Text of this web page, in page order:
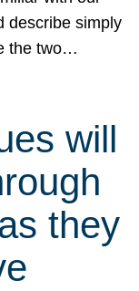
describe simply
the two…
will
they